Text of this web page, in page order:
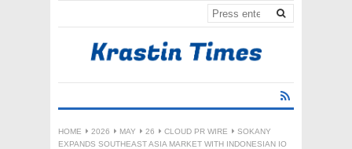
HOME 2026 MAY 26 CLOUD PR WIRE
SOKANY
EXPANDS SOUTHEAST ASIA MARKET WITH INDONESIAN IO